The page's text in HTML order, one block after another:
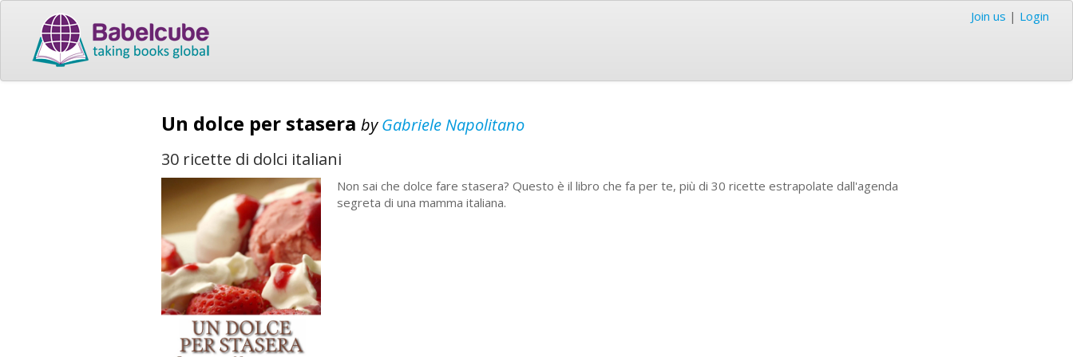
Join us | Login
Un dolce per stasera byGabriele Napolitano
30 ricette di dolci italiani
Non sai che dolce fare stasera? Questo è il libro che fa per te, più di 30 ricette estrapolate dall'agenda
segreta di una mamma italiana.